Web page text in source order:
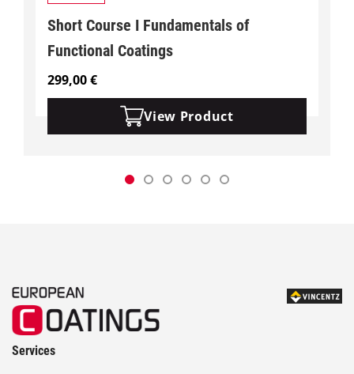
Short Course I Fundamentals of
Functional Coatings
299,00€
View Product
Services